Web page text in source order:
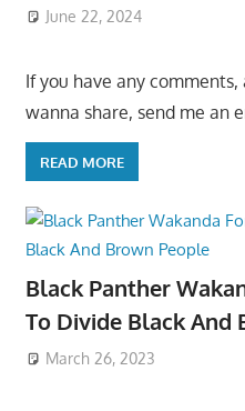
June 22, 2024
If you have any
wanna share, send me an
READ MORE
Black Panther
To Divide Black And
March 26, 2023